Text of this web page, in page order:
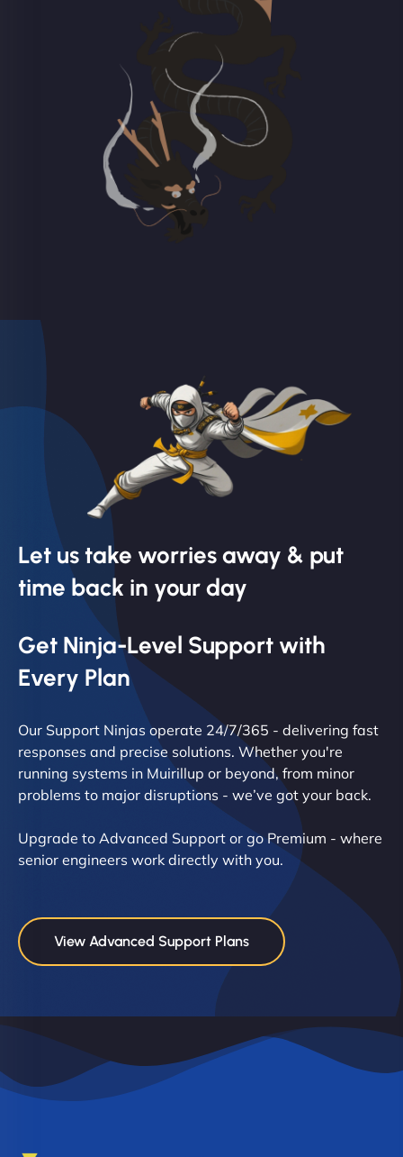
Let us take worries away & put
time back in your day
Get Ninja-Level Support with
Every Plan
Our Support Ninjas operate 24/7/365 - delivering fast
responses and precise solutions. Whether you're
running systems in Muirillup or beyond, from minor
problems to major disruptions - we’ve got your back.
Upgrade to Advanced Support or go Premium - where
senior engineers work directly with you.
View Advanced Support Plans